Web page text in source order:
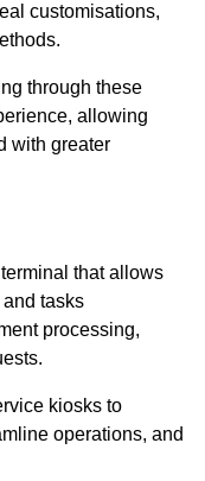
customisations,
through these
allowing
with greater
that allows
tasks
processing,
kiosks to
operations, and